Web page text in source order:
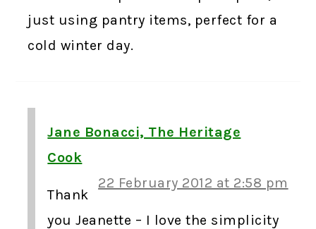
just using pantry items, perfect for a
cold winter day.
Jane Bonacci, The Heritage
Cook
22 February 2012 at 2:58 pm
Thank
you Jeanette – I love the simplicity